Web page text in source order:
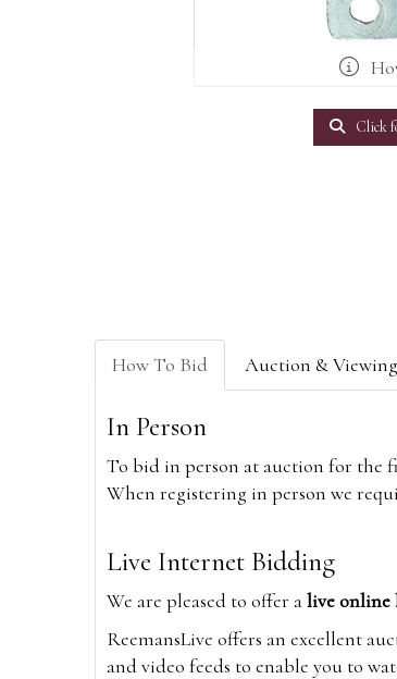
Click
How To Bid Auction &
In Person
To bid in person at auction for the
When registering in person we
Live Internet Bidding
We are pleased to offer alive
ReemansLive offers an excellent
and video feeds to enable you to